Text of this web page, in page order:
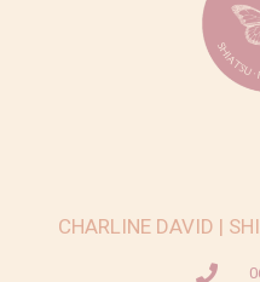
CHARLINE DAVID |